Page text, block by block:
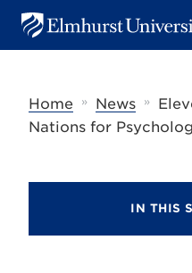
u
e
Home
» News »
Nations for
IN THIS